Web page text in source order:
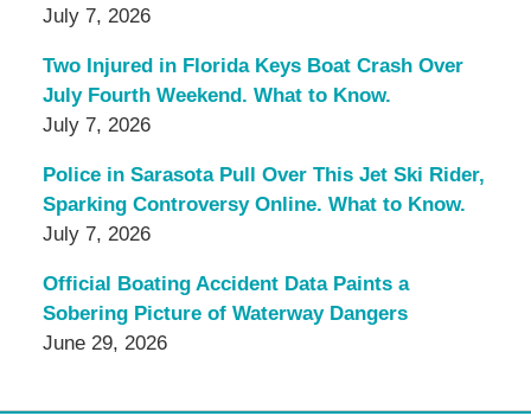
July 7, 2026
Two Injured in Florida Keys Boat Crash Over
July Fourth Weekend. What to Know.
July 7, 2026
Police in Sarasota Pull Over This Jet Ski Rider,
Sparking Controversy Online. What to Know.
July 7, 2026
Official Boating Accident Data Paints a
Sobering Picture of Waterway Dangers
June 29, 2026